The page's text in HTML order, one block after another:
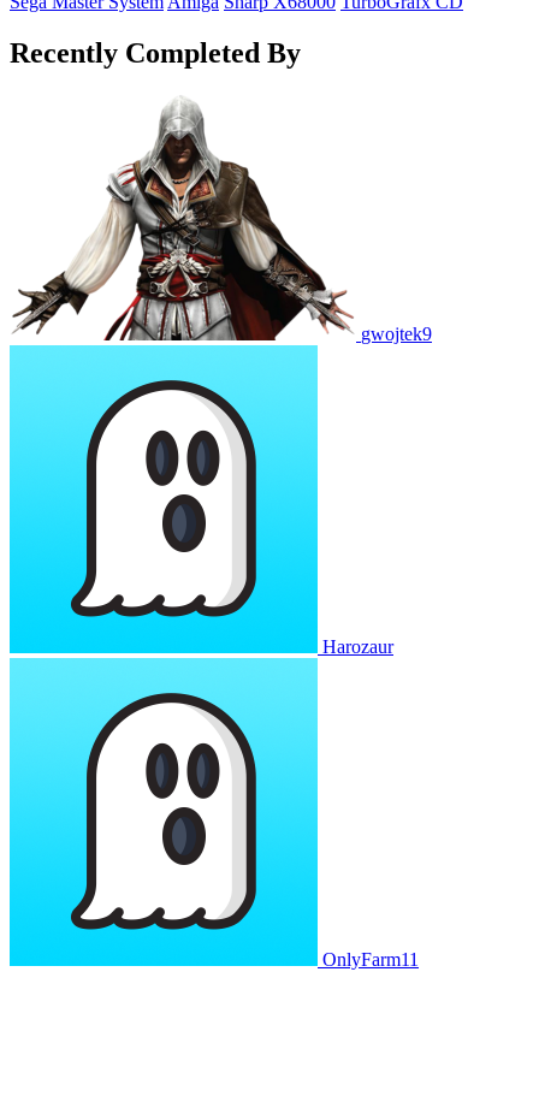
Recently Completed By
gwojtek9
Harozaur
OnlyFarm11